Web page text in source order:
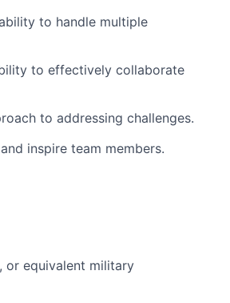
to handle multiple
to effectively collaborate
to addressing challenges.
inspire team members.
or equivalent military